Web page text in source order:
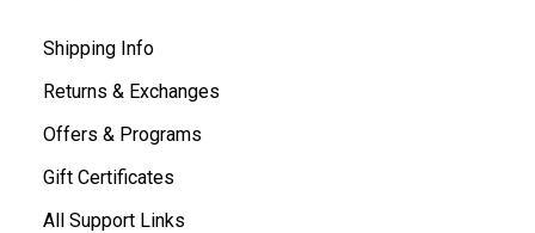
Shipping Info
Returns & Exchanges
Offers & Programs
Gift Certificates
All Support Links